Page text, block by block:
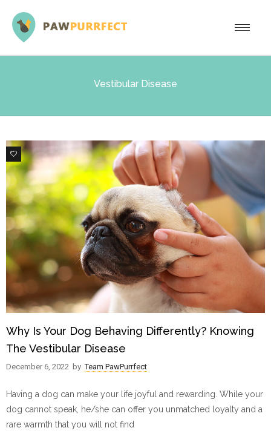
Vestibular Disease
0
Why Is Your Dog Behaving Differently? Knowing
The Vestibular Disease
December 6, 2022 by Team PawPurrfect
Having a dog can make your life joyful and rewarding. While your
dog cannot speak, he/she can offer you unmatched loyalty and a
rare warmth that you will not find